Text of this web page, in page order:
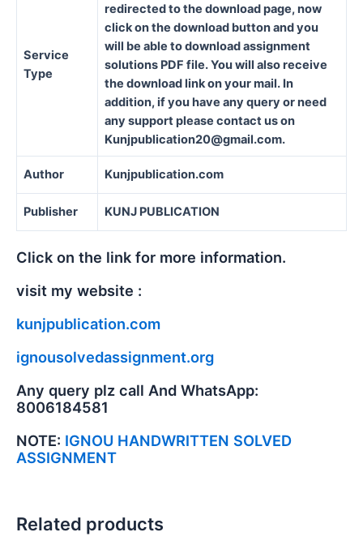
Service
Type
redirected to the download page, now
click on the download button and you
will be able to download assignment
solutions PDF file. You will also receive
the download link on your mail. In
addition, if you have any query or need
any support please contact us on
Kunjpublication20@gmail.com.
Author Kunjpublication.com
Publisher KUNJ PUBLICATION
Click on the link for more information.
visit my website :
kunjpublication.com
ignousolvedassignment.org
Any query plz call And WhatsApp:
8006184581
NOTE: IGNOU HANDWRITTEN SOLVED
ASSIGNMENT
Related products